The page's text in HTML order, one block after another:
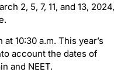
2, 5, 7, 11, and 13, 2024,
10:30 a.m. This year’s
account the dates of
and NEET.